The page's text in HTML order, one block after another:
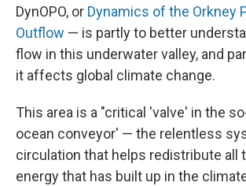
DynOPO, or Dynamics of the Orkney
Outflow — is partly to better
flow in this underwater valley, and
it affects global climate change.
This area is a "critical 'valve' in the
ocean conveyor' — the relentless
circulation that helps redistribute all
energy that has built up in the